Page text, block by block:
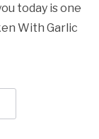
today is one
With Garlic